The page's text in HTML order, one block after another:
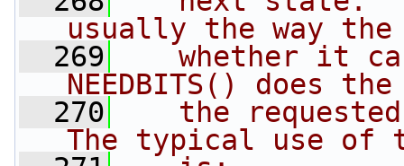
usually the way
  269
whether it
NEEDBITS() does
  270
the
The typical use of